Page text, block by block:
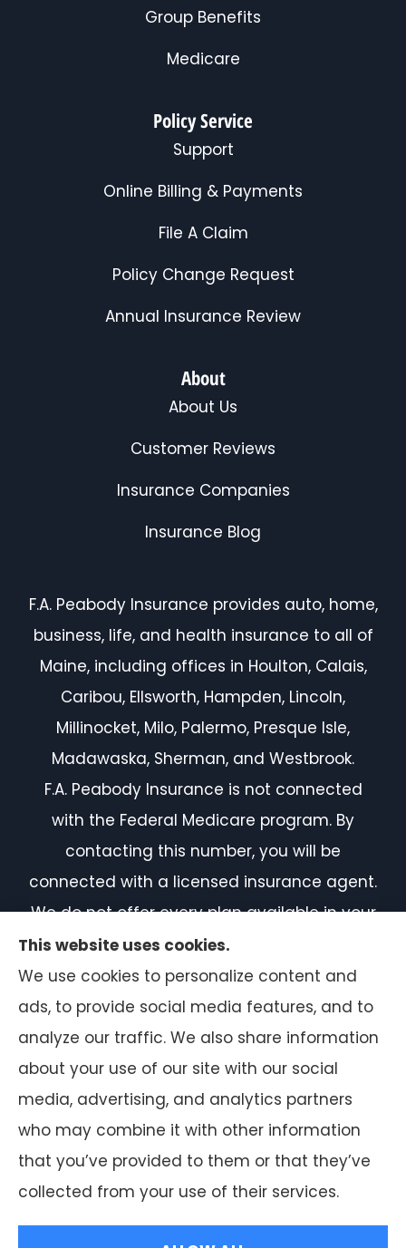
Group Benefits
Medicare
Policy Service
Support
Online Billing & Payments
File A Claim
Policy Change Request
Annual Insurance Review
About
About Us
Customer Reviews
Insurance Companies
Insurance Blog
F.A. Peabody Insurance provides auto, home,
business, life, and health insurance to all of
Maine, including offices in Houlton, Calais,
Caribou, Ellsworth, Hampden, Lincoln,
Millinocket, Milo, Palermo, Presque Isle,
Madawaska, Sherman, and Westbrook.
F.A. Peabody Insurance is not connected
with the Federal Medicare program. By
contacting this number, you will be
connected with a licensed insurance agent.
We do not offer every plan available in your
area. Currently, we represent 7 organizations
which offer 50 products in your area. Please
contact Medicare.gov or 1-800-MEDICARE, or
your local State Health Insurance Program
to get information on all of your options.
© Copyright 2026, F.A. Peabody Insurance Privacy Statement
Accessibility Statement
This website uses cookies.
We use cookies to personalize content and
ads, to provide social media features, and to
analyze our traffic. We also share information
about your use of our site with our social
media, advertising, and analytics partners
who may combine it with other information
that you’ve provided to them or that they’ve
collected from your use of their services.